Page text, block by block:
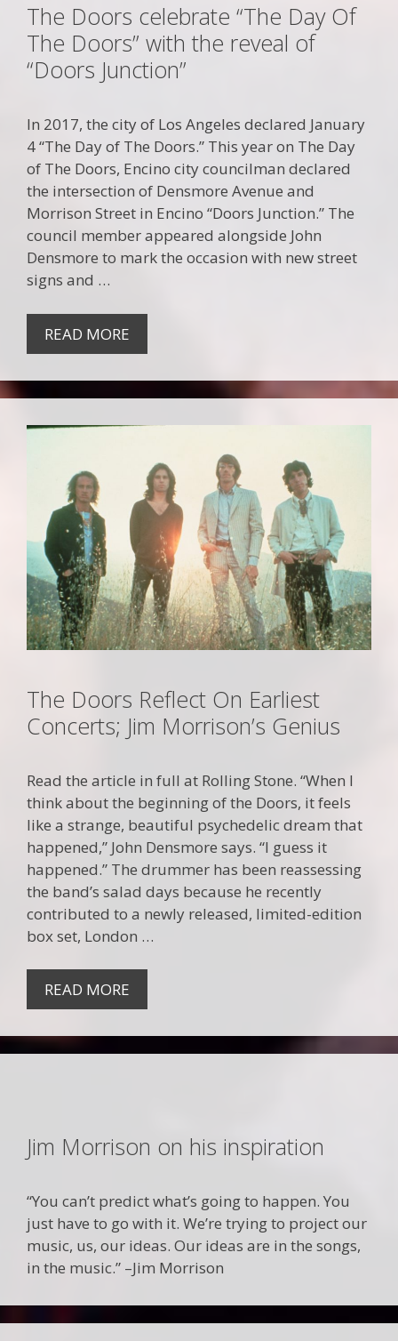
The Doors celebrate “The Day Of
The Doors” with the reveal of
“Doors Junction”
In 2017, the city of Los Angeles declared January
4 “The Day of The Doors.” This year on The Day
of The Doors, Encino city councilman declared
the intersection of Densmore Avenue and
Morrison Street in Encino “Doors Junction.” The
council member appeared alongside John
Densmore to mark the occasion with new street
signs and …
READ MORE
The Doors Reflect On Earliest
Concerts; Jim Morrison’s Genius
Read the article in full at Rolling Stone. “When I
think about the beginning of the Doors, it feels
like a strange, beautiful psychedelic dream that
happened,” John Densmore says. “I guess it
happened.” The drummer has been reassessing
the band’s salad days because he recently
contributed to a newly released, limited-edition
box set, London …
READ MORE
Jim Morrison on his inspiration
“You can’t predict what’s going to happen. You
just have to go with it. We’re trying to project our
music, us, our ideas. Our ideas are in the songs,
in the music.” –Jim Morrison